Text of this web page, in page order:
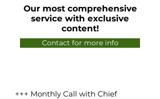
Our most comprehensive
service with exclusive
content!
Contact for more info
+++ Monthly Call with Chief